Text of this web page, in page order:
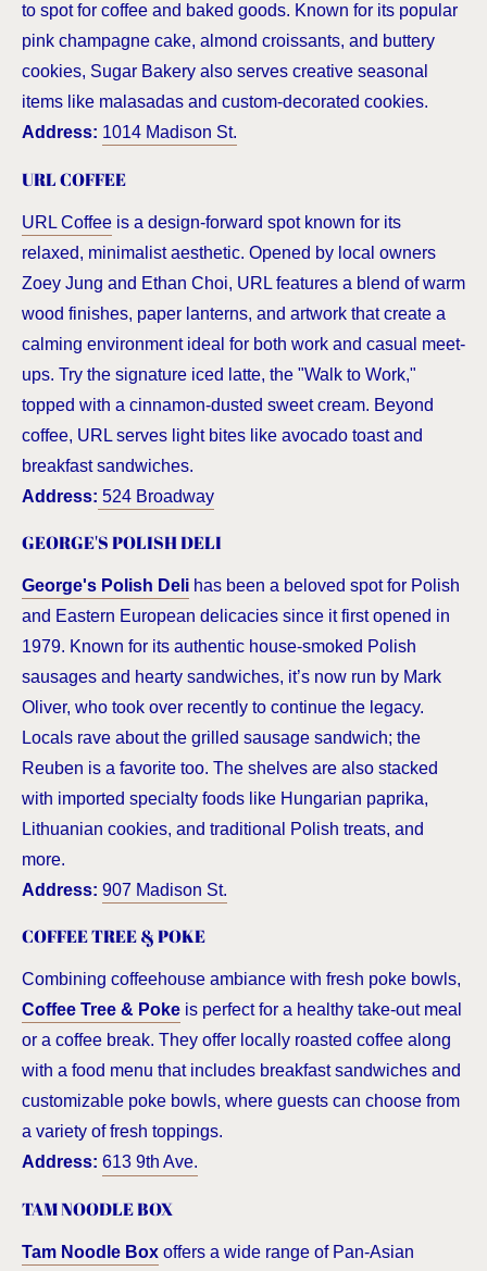
to spot for coffee and baked goods. Known for its popular
pink champagne cake, almond croissants, and buttery
cookies, Sugar Bakery also serves creative seasonal
items like malasadas and custom-decorated cookies.
Address: 1014 Madison St.
URL COFFEE
URL Coffee is a design-forward spot known for its
relaxed, minimalist aesthetic. Opened by local owners
Zoey Jung and Ethan Choi, URL features a blend of warm
wood finishes, paper lanterns, and artwork that create a
calming environment ideal for both work and casual meet-
ups. Try the signature iced latte, the "Walk to Work,"
topped with a cinnamon-dusted sweet cream. Beyond
coffee, URL serves light bites like avocado toast and
breakfast sandwiches.
Address: 524 Broadway
GEORGE'S POLISH DELI
George's Polish Deli has been a beloved spot for Polish
and Eastern European delicacies since it first opened in
1979. Known for its authentic house-smoked Polish
sausages and hearty sandwiches, it’s now run by Mark
Oliver, who took over recently to continue the legacy.
Locals rave about the grilled sausage sandwich; the
Reuben is a favorite too. The shelves are also stacked
with imported specialty foods like Hungarian paprika,
Lithuanian cookies, and traditional Polish treats, and
more.
Address: 907 Madison St.
COFFEE TREE & POKE
Combining coffeehouse ambiance with fresh poke bowls,
Coffee Tree & Poke is perfect for a healthy take-out meal
or a coffee break. They offer locally roasted coffee along
with a food menu that includes breakfast sandwiches and
customizable poke bowls, where guests can choose from
a variety of fresh toppings.
Address: 613 9th Ave.
TAM NOODLE BOX
Tam Noodle Box offers a wide range of Pan-Asian